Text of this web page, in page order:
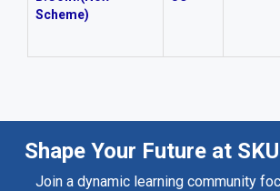
Scheme)
Shape Your Future at
Join a dynamic learning community